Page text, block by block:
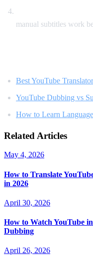
manual subtitles work
Best YouTube
YouTube Dubbing vs
How to Learn
Related Articles
May 4, 2026
How to Translate
in 2026
April 30, 2026
How to Watch YouTube
Dubbing
April 26, 2026